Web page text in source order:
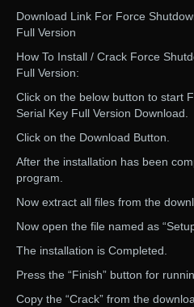
Download Link For Force
Full Version
How To Install / Crack Force
Full Version:
Click on the below button to start
Serial Key Full Version Download.
Click on the Download Button.
After the installation has been
program.
Now extract all files from the
Now open the file named as
The installation is Completed.
Press the “Finish” button for
Copy the “Crack” from the